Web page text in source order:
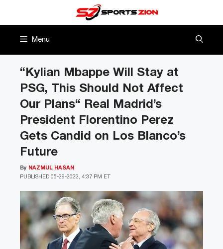
Menu
“Kylian Mbappe Will Stay at
PSG, This Should Not Affect
Our Plans“ Real Madrid’s
President Florentino Perez
Gets Candid on Los Blanco’s
Future
PUBLISHED 05-29-2022, 4:37 PM ET
By NAZMUL HASAN